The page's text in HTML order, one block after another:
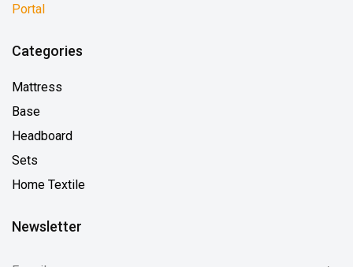
Portal
Categories
Mattress
Base
Headboard
Sets
Home Textile
Newsletter